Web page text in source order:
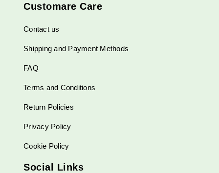
Customare Care
Contact us
Shipping and Payment Methods
FAQ
Terms and Conditions
Return Policies
Privacy Policy
Cookie Policy
Social Links